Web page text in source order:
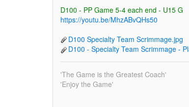
D100 - PP Game 5-4 each end - U15 G
https://youtu.be/MhzABvQHs50
D100 Specialty Team Scrimmage.jpg
D100 - Specialty Team Scrimmage -
'The Game is the Greatest Coach'
'Enjoy the Game'